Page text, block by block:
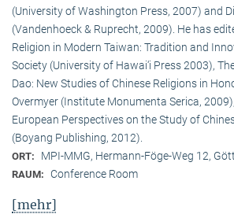
(University of Washington Press, 2007) and
(Vandenhoeck & Ruprecht, 2009). He has
Religion in Modern Taiwan: Tradition and
Society (University of Hawai‘i Press 2003),
Dao: New Studies of Chinese Religions in
Overmyer (Institute Monumenta Serica,
European Perspectives on the Study of
(Boyang Publishing, 2012).
ORT: MPI-MMG, Hermann-Föge-Weg 12,
RAUM: Conference Room
[mehr]